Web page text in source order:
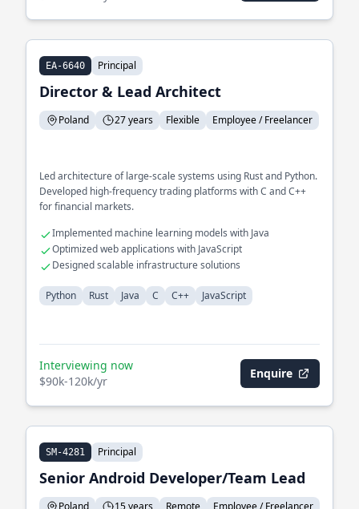
EA-6640 Principal
Director & Lead Architect
Poland 27 years Flexible Employee / Freelancer
Led architecture of large-scale systems using Rust and Python.
Developed high-frequency trading platforms with C and C++
for financial markets.
Implemented machine learning models with Java
Optimized web applications with JavaScript
Designed scalable infrastructure solutions
Python Rust Java C C++ JavaScript
Interviewing now
$90k-120k/yr
Enquire
SM-4281 Principal
Senior Android Developer/Team Lead
Poland 15 years Remote Employee / Freelancer